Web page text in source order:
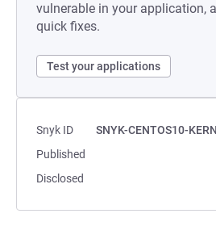
vulnerable in your application,
quick fixes.
Test your applications
Snyk ID
SNYK-CENTOS10-
Published
Disclosed